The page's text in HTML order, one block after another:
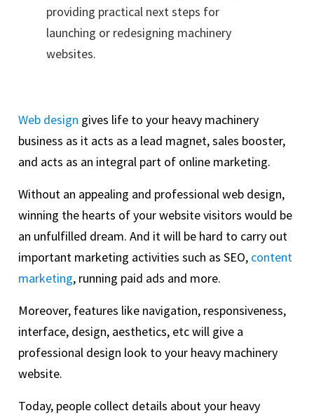
providing practical next steps for
launching or redesigning machinery
websites.
Web design gives life to your heavy machinery
business as it acts as a lead magnet, sales booster,
and acts as an integral part of online marketing.
Without an appealing and professional web design,
winning the hearts of your website visitors would be
an unfulfilled dream. And it will be hard to carry out
important marketing activities such as SEO, content
marketing, running paid ads and more.
Moreover, features like navigation, responsiveness,
interface, design, aesthetics, etc will give a
professional design look to your heavy machinery
website.
Today, people collect details about your heavy